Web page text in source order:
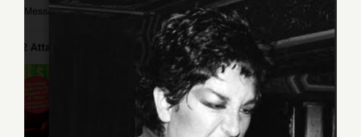
Additional Art